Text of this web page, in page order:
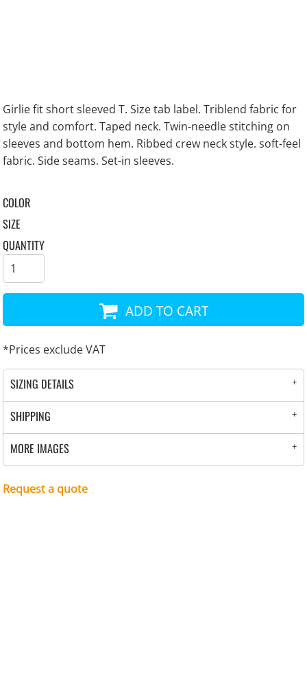
Girlie fit short sleeved T. Size tab label. Triblend fabric for
style and comfort. Taped neck. Twin-needle stitching on
sleeves and bottom hem. Ribbed crew neck style. soft-feel
fabric. Side seams. Set-in sleeves.
COLOR
SIZE
QUANTITY
ADD TO CART
*Prices exclude VAT
SIZING DETAILS
SHIPPING
MORE IMAGES
Request a quote